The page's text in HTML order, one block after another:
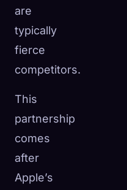
are
typically
fierce
competitors.
This
partnership
comes
after
Apple’s